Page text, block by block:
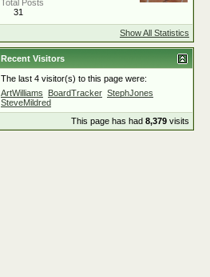
Total Posts
31
Show All Statistics
Recent Visitors
The last 4 visitor(s) to this page were:
ArtWilliams
BoardTracker StephJones
SteveMildred
This page has had 8,379 visits